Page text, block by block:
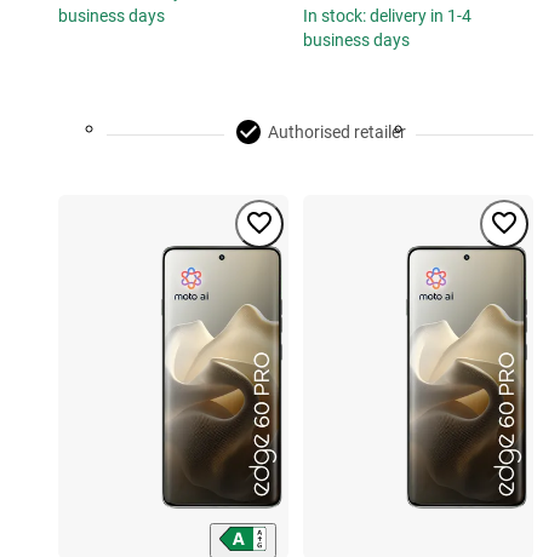
business days
In stock: delivery in 1-4
business days
Authorised retailer